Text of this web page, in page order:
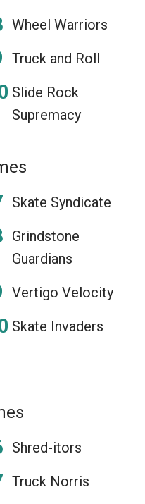
Wheel Warriors
Truck and Roll
Slide Rock
Supremacy
Skate Syndicate
Grindstone
Guardians
Vertigo Velocity
Skate Invaders
Shred-itors
Truck Norris